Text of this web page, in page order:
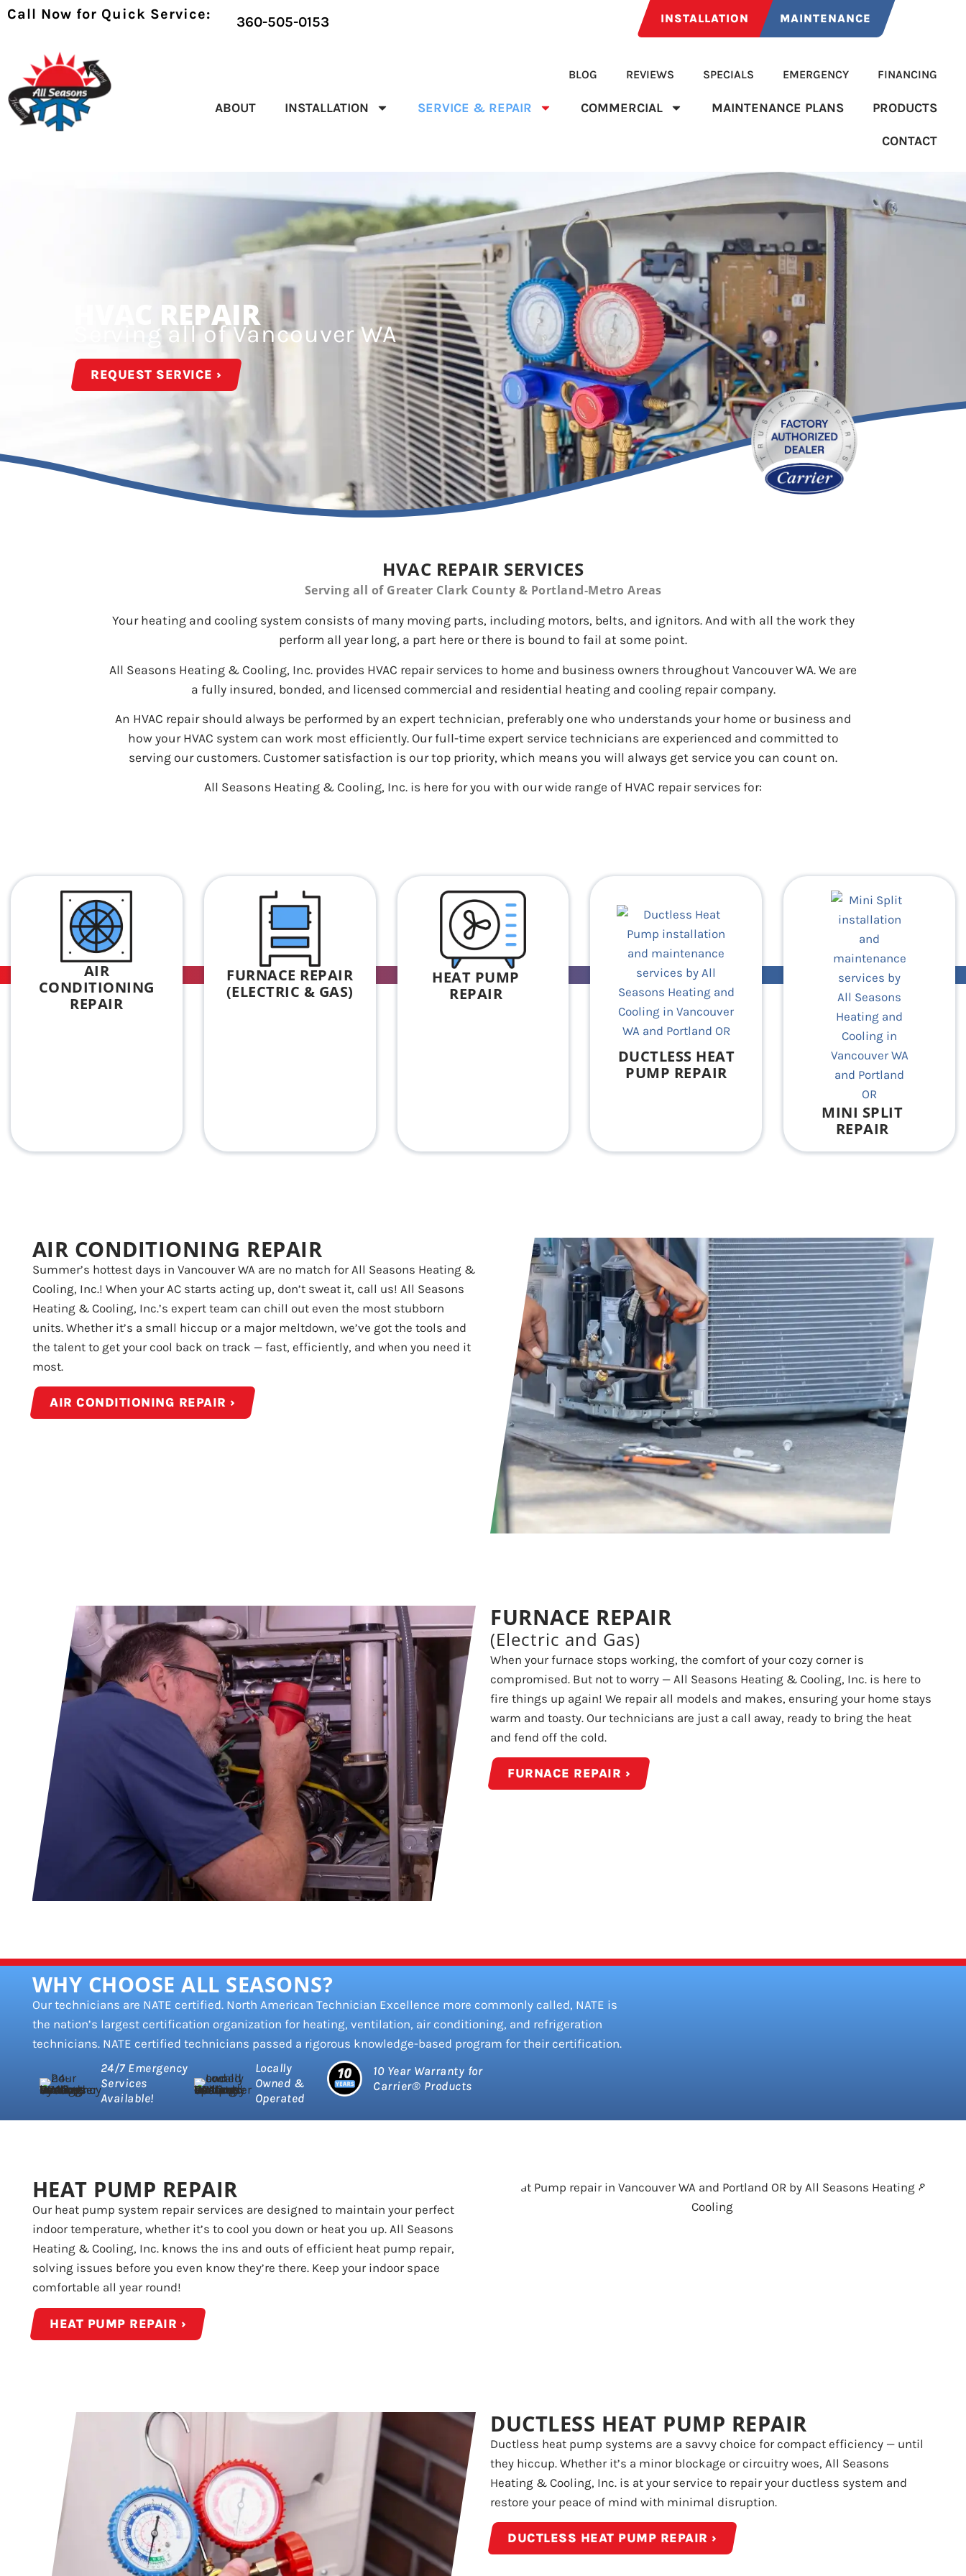
Call Now for Quick Service: 360-505-0153 INSTALLATION MAINTENANCE
BLOG REVIEWS SPECIALS EMERGENCY FINANCING
ABOUT INSTALLATION SERVICE & REPAIR COMMERCIAL MAINTENANCE PLANS PRODUCTS
CONTACT
HVAC REPAIR
Serving all of Vancouver WA
REQUEST SERVICE ›
HVAC REPAIR SERVICES
Serving all of Greater Clark County & Portland-Metro Areas
Your heating and cooling system consists of many moving parts, including motors, belts, and ignitors. And with all the work they
perform all year long, a part here or there is bound to fail at some point.
All Seasons Heating & Cooling, Inc. provides HVAC repair services to home and business owners throughout Vancouver WA. We are
a fully insured, bonded, and licensed commercial and residential heating and cooling repair company.
An HVAC repair should always be performed by an expert technician, preferably one who understands your home or business and
how your HVAC system can work most efficiently. Our full-time expert service technicians are experienced and committed to
serving our customers. Customer satisfaction is our top priority, which means you will always get service you can count on.
All Seasons Heating & Cooling, Inc. is here for you with our wide range of HVAC repair services for:
AIR
CONDITIONING
REPAIR
FURNACE REPAIR
(ELECTRIC & GAS)
HEAT PUMP
REPAIR
DUCTLESS HEAT
PUMP REPAIR
MINI SPLIT
REPAIR
AIR CONDITIONING REPAIR
Summer’s hottest days in Vancouver WA are no match for All Seasons Heating &
Cooling, Inc.! When your AC starts acting up, don’t sweat it, call us! All Seasons
Heating & Cooling, Inc.’s expert team can chill out even the most stubborn
units. Whether it’s a small hiccup or a major meltdown, we’ve got the tools and
the talent to get your cool back on track — fast, efficiently, and when you need it
most.
AIR CONDITIONING REPAIR ›
FURNACE REPAIR
(Electric and Gas)
When your furnace stops working, the comfort of your cozy corner is
compromised. But not to worry — All Seasons Heating & Cooling, Inc. is here to
fire things up again! We repair all models and makes, ensuring your home stays
warm and toasty. Our technicians are just a call away, ready to bring the heat
and fend off the cold.
FURNACE REPAIR ›
WHY CHOOSE ALL SEASONS?
Our technicians are NATE certified. North American Technician Excellence more commonly called, NATE is
the nation’s largest certification organization for heating, ventilation, air conditioning, and refrigeration
technicians. NATE certified technicians passed a rigorous knowledge-based program for their certification.
24/7 Emergency
Services
Available!
Locally
Owned &
Operated
10 Year Warranty for
Carrier® Products
HEAT PUMP REPAIR
Our heat pump system repair services are designed to maintain your perfect
indoor temperature, whether it’s to cool you down or heat you up. All Seasons
Heating & Cooling, Inc. knows the ins and outs of efficient heat pump repair,
solving issues before you even know they’re there. Keep your indoor space
comfortable all year round!
HEAT PUMP REPAIR ›
DUCTLESS HEAT PUMP REPAIR
Ductless heat pump systems are a savvy choice for compact efficiency — until
they hiccup. Whether it’s a minor blockage or circuitry woes, All Seasons
Heating & Cooling, Inc. is at your service to repair your ductless system and
restore your peace of mind with minimal disruption.
DUCTLESS HEAT PUMP REPAIR ›